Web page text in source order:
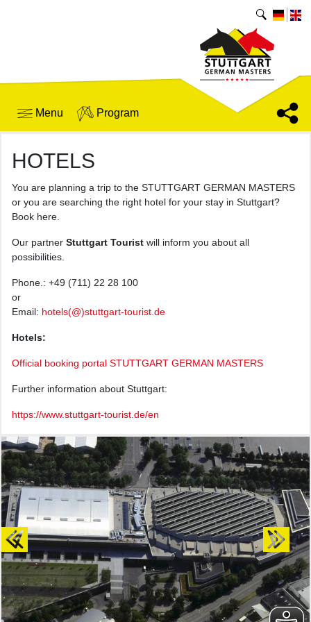
Menu Program
HOTELS
You are planning a trip to the STUTTGART GERMAN MASTERS
or you are searching the right hotel for your stay in Stuttgart?
Book here.
Our partner Stuttgart Tourist will inform you about all
possibilities.
Phone.: +49 (711) 22 28 100
or
Email: hotels(@)stuttgart-tourist.de
Hotels:
Official booking portal STUTTGART GERMAN MASTERS
Further information about Stuttgart:
https://www.stuttgart-tourist.de/en
Previous Next